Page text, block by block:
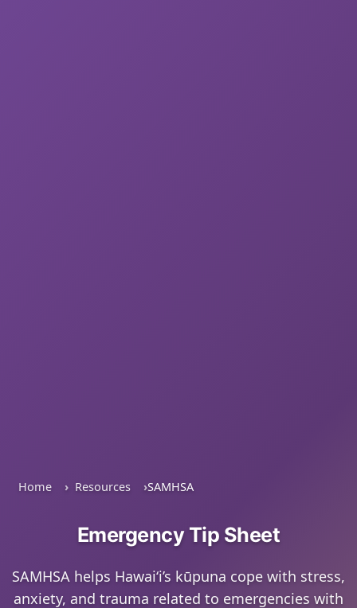
Home Resources SAMHSA
Emergency Tip Sheet
SAMHSA helps Hawaiʻi’s kūpuna cope with stress,
anxiety, and trauma related to emergencies with